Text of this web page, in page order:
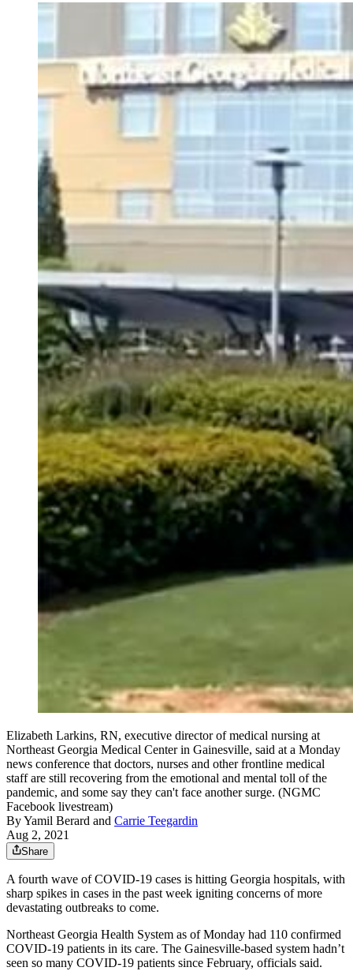
Elizabeth Larkins, RN, executive director of medical nursing at
Northeast Georgia Medical Center in Gainesville, said at a Monday
news conference that doctors, nurses and other frontline medical
staff are still recovering from the emotional and mental toll of the
pandemic, and some say they can't face another surge. (NGMC
Facebook livestream)
ByYamil Berard and Carrie Teegardin
Aug 2, 2021
Share
A fourth wave of COVID-19 cases is hitting Georgia hospitals, with
sharp spikes in cases in the past week igniting concerns of more
devastating outbreaks to come.
Northeast Georgia Health System as of Monday had 110 confirmed
COVID-19 patients in its care. The Gainesville-based system hadn’t
seen so many COVID-19 patients since February, officials said.